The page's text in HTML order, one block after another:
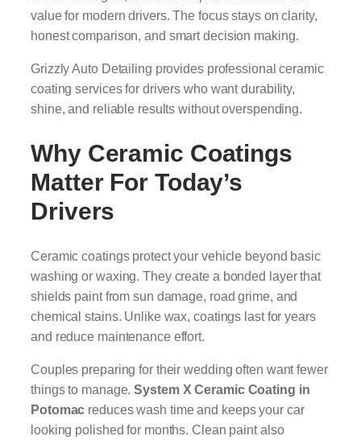
value for modern drivers. The focus stays on clarity,
honest comparison, and smart decision making.
Grizzly Auto Detailing provides professional ceramic
coating services for drivers who want durability,
shine, and reliable results without overspending.
Why Ceramic Coatings
Matter For Today’s
Drivers
Ceramic coatings protect your vehicle beyond basic
washing or waxing. They create a bonded layer that
shields paint from sun damage, road grime, and
chemical stains. Unlike wax, coatings last for years
and reduce maintenance effort.
Couples preparing for their wedding often want fewer
things to manage.System X Ceramic Coating in
Potomac reduces wash time and keeps your car
looking polished for months. Clean paint also